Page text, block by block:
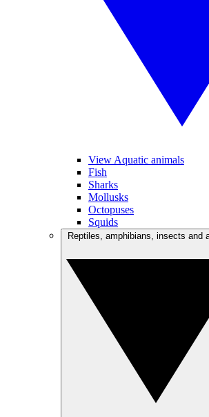
View Aquatic animals
Fish
Sharks
Mollusks
Octopuses
Squids